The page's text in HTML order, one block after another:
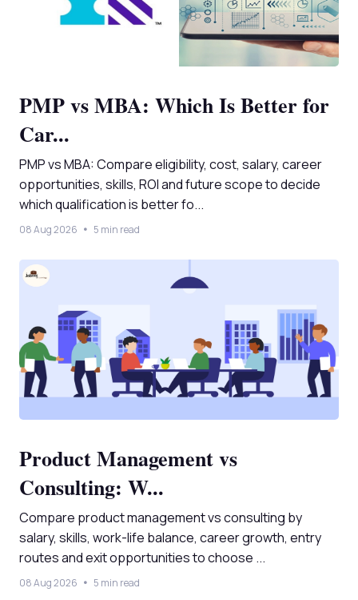
PMP vs MBA: Which Is Better for
Car...
PMP vs MBA: Compare eligibility, cost, salary, career
opportunities, skills, ROI and future scope to decide
which qualification is better fo...
08 Aug 2026 5 min read
Product Management vs
Consulting: W...
Compare product management vs consulting by
salary, skills, work-life balance, career growth, entry
routes and exit opportunities to choose ...
08 Aug 2026 5 min read